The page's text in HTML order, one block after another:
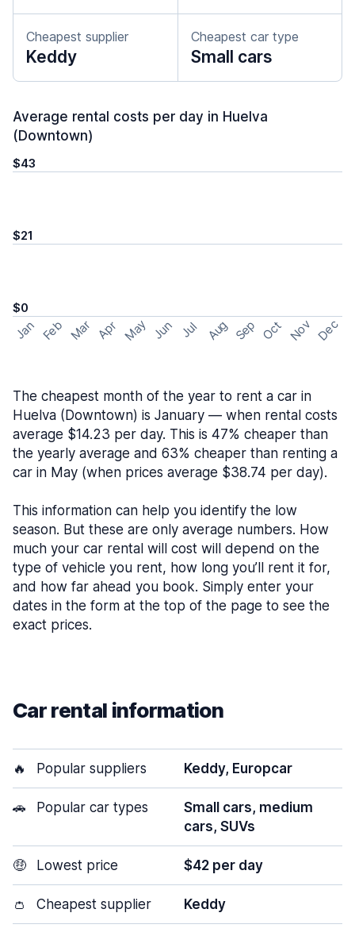
Cheapest supplier
Keddy
Cheapest car type
Small cars
Average rental costs per day in Huelva
(Downtown)
$43
$21
$0
Jan Feb Mar Apr May Jun Jul Aug Sep Oct Nov Dec
The cheapest month of the year to rent a car in
Huelva (Downtown) is January — when rental costs
average $14.23 per day. This is 47% cheaper than
the yearly average and 63% cheaper than renting a
car in May (when prices average $38.74 per day).
This information can help you identify the low
season. But these are only average numbers. How
much your car rental will cost will depend on the
type of vehicle you rent, how long you’ll rent it for,
and how far ahead you book. Simply enter your
dates in the form at the top of the page to see the
exact prices.
Car rental information
🔥 Popular suppliers Keddy, Europcar
🚗 Popular car types
Small cars, medium
cars, SUVs
🤑 Lowest price $42 per day
👛 Cheapest supplier Keddy